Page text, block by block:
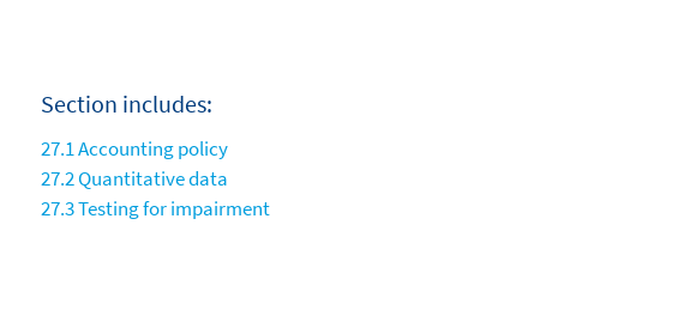
Section includes:
27.1 Accounting policy
27.2 Quantitative data
27.3 Testing for impairment